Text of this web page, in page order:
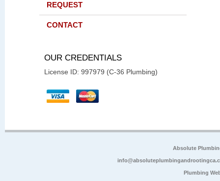
REQUEST
CONTACT
OUR CREDENTIALS
License ID: 997979 (C-36 Plumbing)
Absolute
Plumbing